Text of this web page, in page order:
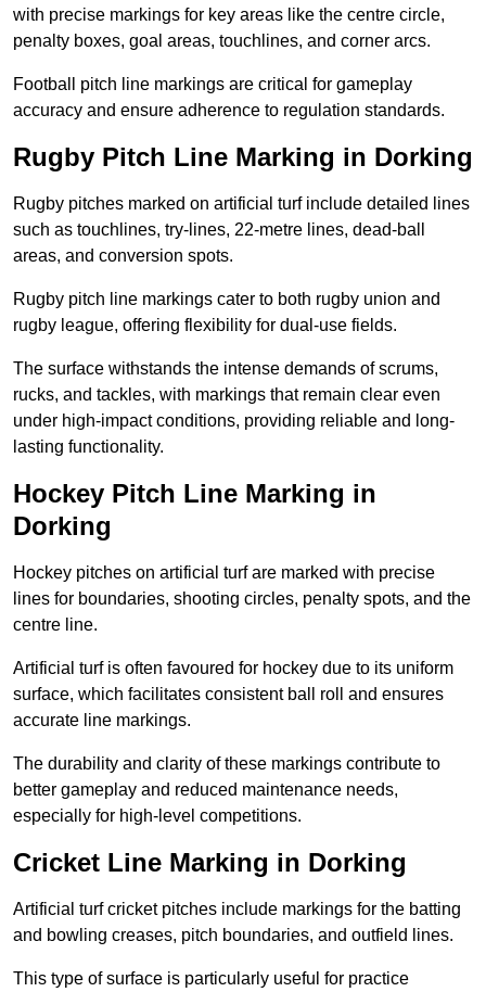
with precise markings for key areas like the centre circle,
penalty boxes, goal areas, touchlines, and corner arcs.
Football pitch line markings are critical for gameplay
accuracy and ensure adherence to regulation standards.
Rugby Pitch Line Marking in Dorking
Rugby pitches marked on artificial turf include detailed lines
such as touchlines, try-lines, 22-metre lines, dead-ball
areas, and conversion spots.
Rugby pitch line markings cater to both rugby union and
rugby league, offering flexibility for dual-use fields.
The surface withstands the intense demands of scrums,
rucks, and tackles, with markings that remain clear even
under high-impact conditions, providing reliable and long-
lasting functionality.
Hockey Pitch Line Marking in
Dorking
Hockey pitches on artificial turf are marked with precise
lines for boundaries, shooting circles, penalty spots, and the
centre line.
Artificial turf is often favoured for hockey due to its uniform
surface, which facilitates consistent ball roll and ensures
accurate line markings.
The durability and clarity of these markings contribute to
better gameplay and reduced maintenance needs,
especially for high-level competitions.
Cricket Line Marking in Dorking
Artificial turf cricket pitches include markings for the batting
and bowling creases, pitch boundaries, and outfield lines.
This type of surface is particularly useful for practice